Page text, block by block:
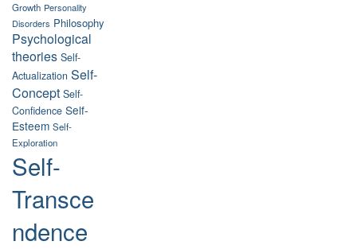
Growth Personality
Disorders Philosophy
Psychological
theories Self-
Actualization Self-
Concept Self-
Confidence Self-
Esteem Self-
Exploration
Self-
Transce
ndence